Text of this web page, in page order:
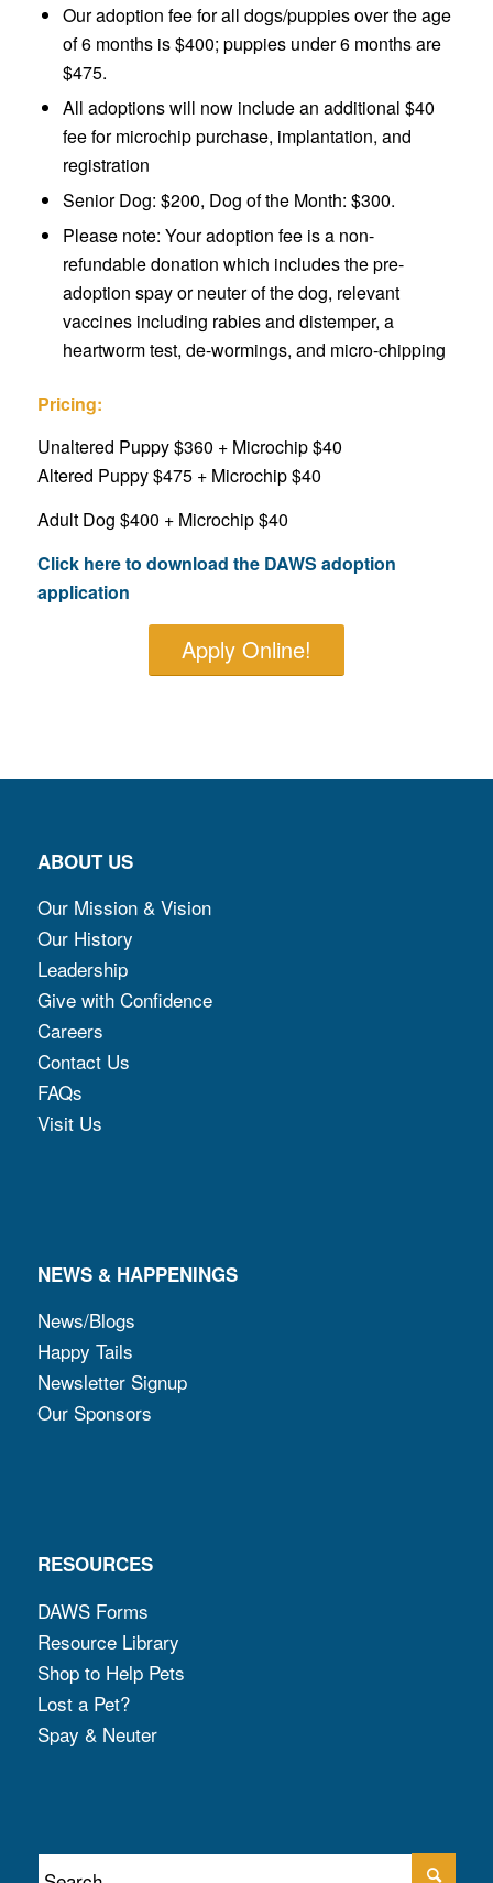
Our adoption fee for all dogs/puppies over the age
of 6 months is $400; puppies under 6 months are
$475.
All adoptions will now include an additional $40
fee for microchip purchase, implantation, and
registration
Senior Dog: $200, Dog of the Month: $300.
Please note: Your adoption fee is a non-
refundable donation which includes the pre-
adoption spay or neuter of the dog, relevant
vaccines including rabies and distemper, a
heartworm test, de-wormings, and micro-chipping
Pricing:
Unaltered Puppy $360 + Microchip $40
Altered Puppy $475 + Microchip $40
Adult Dog $400 + Microchip $40
Click here to download the DAWS adoption
application
Apply Online!
ABOUT US
Our Mission & Vision
Our History
Leadership
Give with Confidence
Careers
Contact Us
FAQs
Visit Us
NEWS & HAPPENINGS
News/Blogs
Happy Tails
Newsletter Signup
Our Sponsors
RESOURCES
DAWS Forms
Resource Library
Shop to Help Pets
Lost a Pet?
Spay & Neuter